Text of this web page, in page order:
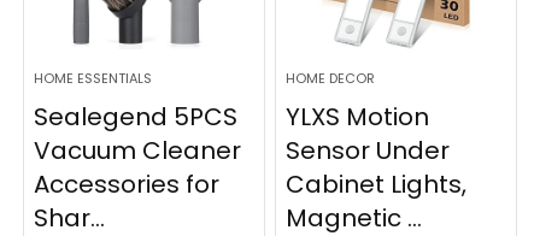
HOME ESSENTIALS
Sealegend 5PCS
Vacuum Cleaner
Accessories for
Shar...
HOME DECOR
YLXS Motion
Sensor Under
Cabinet Lights,
Magnetic ...